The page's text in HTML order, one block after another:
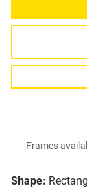
Shape:
Frames